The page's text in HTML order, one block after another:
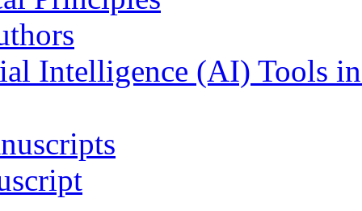
Intelligence (AI) Tools